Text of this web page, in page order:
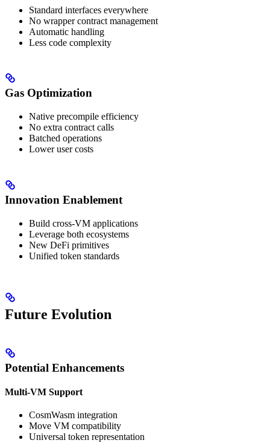
Standard interfaces everywhere
No wrapper contract management
Automatic handling
Less code complexity
Gas Optimization
Native precompile efficiency
No extra contract calls
Batched operations
Lower user costs
Innovation Enablement
Build cross-VM applications
Leverage both ecosystems
New DeFi primitives
Unified token standards
Future Evolution
Potential Enhancements
Multi-VM Support
CosmWasm integration
Move VM compatibility
Universal token representation